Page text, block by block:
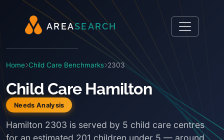
AREASEARCH
Home Child Care Benchmarks 2303
Child Care Hamilton
Needs Analysis
Hamilton 2303 is served by 5 child care centres
for an estimated 201 children under 5 — around